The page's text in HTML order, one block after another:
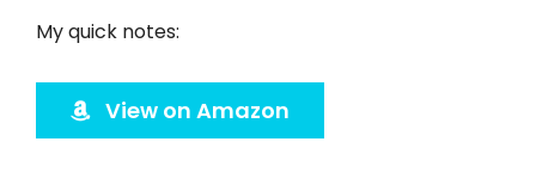
YouTube
My quick notes:
View on Amazon